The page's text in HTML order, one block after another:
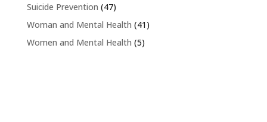
Suicide Prevention (47)
Woman and Mental Health (41)
Women and Mental Health (5)